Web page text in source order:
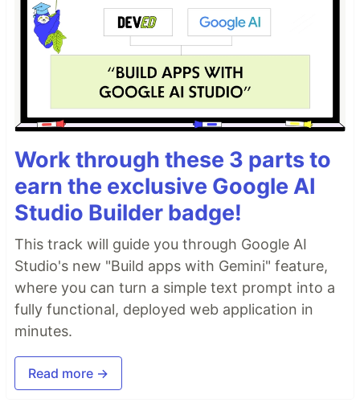
Work through these 3 parts to
earn the exclusive Google AI
Studio Builder badge!
This track will guide you through Google AI
Studio's new "Build apps with Gemini" feature,
where you can turn a simple text prompt into a
fully functional, deployed web application in
minutes.
Read more →